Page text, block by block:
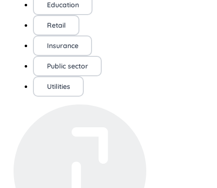
Education
Retail
Insurance
Public sector
Utilities